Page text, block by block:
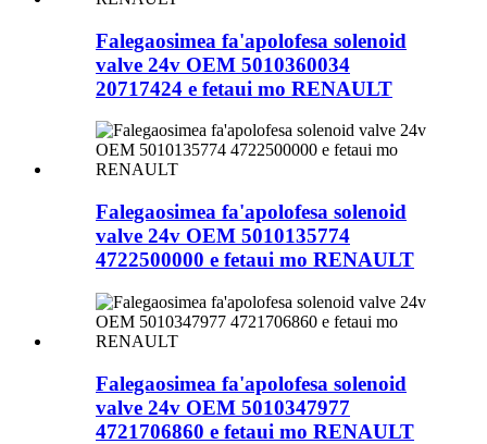
Falegaosimea fa'apolofesa solenoid
valve 24v OEM 5010360034
20717424 e fetaui mo RENAULT
Falegaosimea fa'apolofesa solenoid
valve 24v OEM 5010135774
4722500000 e fetaui mo RENAULT
Falegaosimea fa'apolofesa solenoid
valve 24v OEM 5010347977
4721706860 e fetaui mo RENAULT